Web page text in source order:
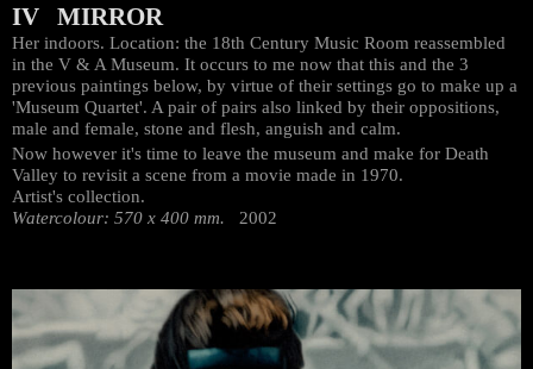
IV MIRROR
Her indoors. Location: the 18th Century Music Room reassembled
in the V & A Museum. It occurs to me now that this and the 3
previous paintings below, by virtue of their settings go to make up a
'Museum Quartet'. A pair of pairs also linked by their oppositions,
male and female, stone and flesh, anguish and calm.
Now however it's time to leave the museum and make for Death
Valley to revisit a scene from a movie made in 1970.
Artist's collection.
Watercolour: 570 x 400 mm. 2002